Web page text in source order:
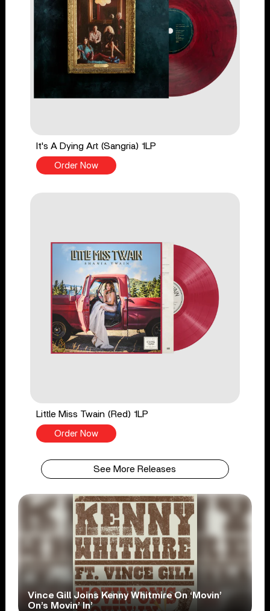
It's A Dying Art (Sangria) 1LP
Order Now
Little Miss Twain (Red) 1LP
Order Now
See More Releases
Vince Gill Joins Kenny Whitmire On ‘Movin’
On’s Movin’ In’